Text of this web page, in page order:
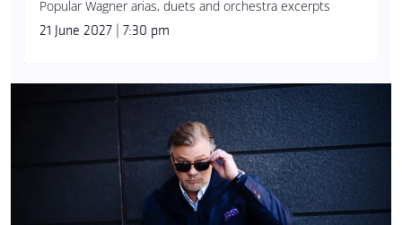
Popular Wagner arias, duets and orchestra excerpts
21 June 2027 | 7:30 pm